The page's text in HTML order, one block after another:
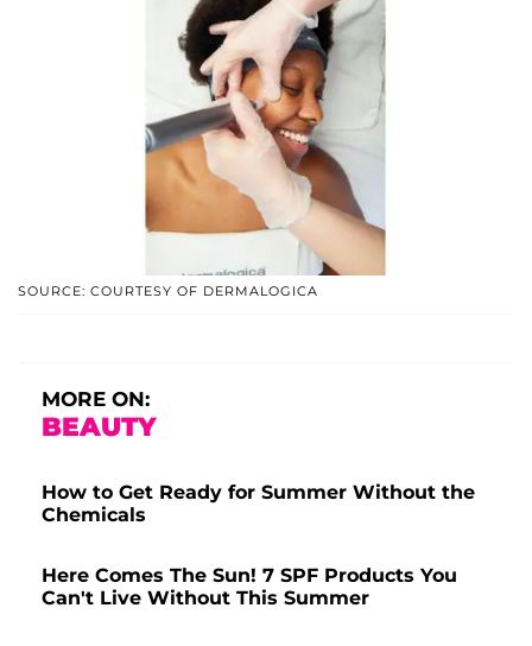
SOURCE: COURTESY OF DERMALOGICA
MORE ON:
BEAUTY
How to Get Ready for Summer Without the
Chemicals
Here Comes The Sun! 7 SPF Products You
Can't Live Without This Summer